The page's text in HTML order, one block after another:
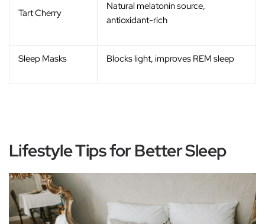
Tart Cherry
Natural melatonin source,
antioxidant-rich
Sleep Masks Blocks light, improves REM sleep
Lifestyle Tips for Better Sleep